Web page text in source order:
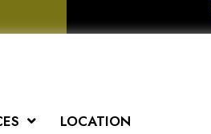
LOCATION